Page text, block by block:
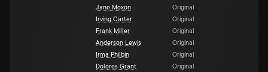
Jane Moxon
Original
Irving Carter
Original
Frank Miller
Original
Anderson Lewis
Original
Irma Philbin
Original
Dolores Grant
Original